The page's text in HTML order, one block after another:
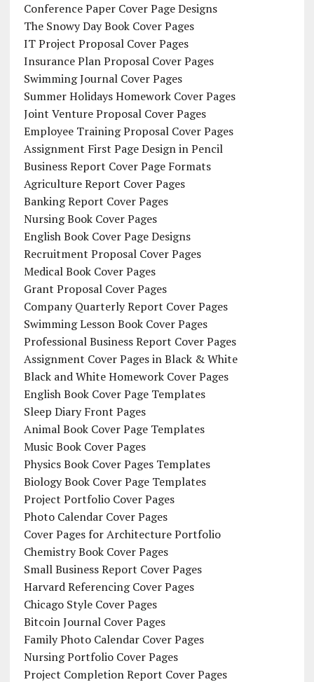
Conference Paper Cover Page Designs
The Snowy Day Book Cover Pages
IT Project Proposal Cover Pages
Insurance Plan Proposal Cover Pages
Swimming Journal Cover Pages
Summer Holidays Homework Cover Pages
Joint Venture Proposal Cover Pages
Employee Training Proposal Cover Pages
Assignment First Page Design in Pencil
Business Report Cover Page Formats
Agriculture Report Cover Pages
Banking Report Cover Pages
Nursing Book Cover Pages
English Book Cover Page Designs
Recruitment Proposal Cover Pages
Medical Book Cover Pages
Grant Proposal Cover Pages
Company Quarterly Report Cover Pages
Swimming Lesson Book Cover Pages
Professional Business Report Cover Pages
Assignment Cover Pages in Black & White
Black and White Homework Cover Pages
English Book Cover Page Templates
Sleep Diary Front Pages
Animal Book Cover Page Templates
Music Book Cover Pages
Physics Book Cover Pages Templates
Biology Book Cover Page Templates
Project Portfolio Cover Pages
Photo Calendar Cover Pages
Cover Pages for Architecture Portfolio
Chemistry Book Cover Pages
Small Business Report Cover Pages
Harvard Referencing Cover Pages
Chicago Style Cover Pages
Bitcoin Journal Cover Pages
Family Photo Calendar Cover Pages
Nursing Portfolio Cover Pages
Project Completion Report Cover Pages